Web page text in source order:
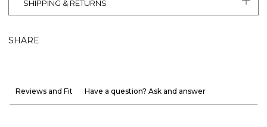
SHIPPING & RETURNS
SHARE
Reviews and Fit Have a question? Ask and answer